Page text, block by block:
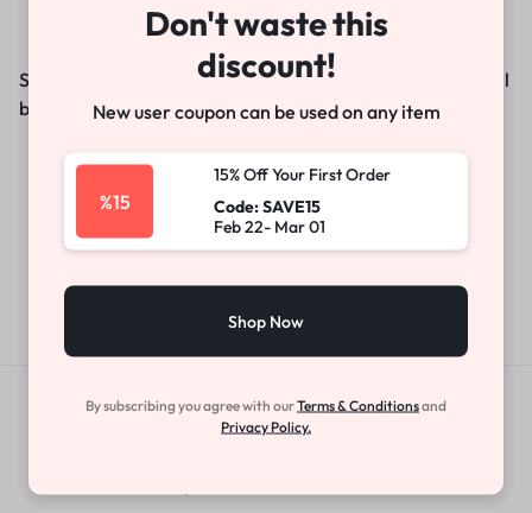
Something big is brewing! Our store is in the works and will
be launching soon!
Get Exclusive Offers & Updates
Don't waste this
discount!
New user coupon can be used on any item
%15
15% Off Your First Order
Code: SAVE15
Feb 22- Mar 01
Shop Now
By subscribing you agree with ourTerms & Conditionsand
Privacy Policy.